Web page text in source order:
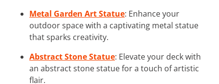
Metal Garden Art Statue: Enhance your
outdoor space with a captivating metal statue
that sparks creativity.
Abstract Stone Statue: Elevate your deck with
an abstract stone statue for a touch of artistic
flair.